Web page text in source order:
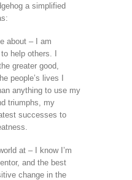
a simplified
about – I am
help others. I
greater good,
people’s lives I
anything to use my
triumphs, my
successes to
at – I know I’m
and the best
change in the